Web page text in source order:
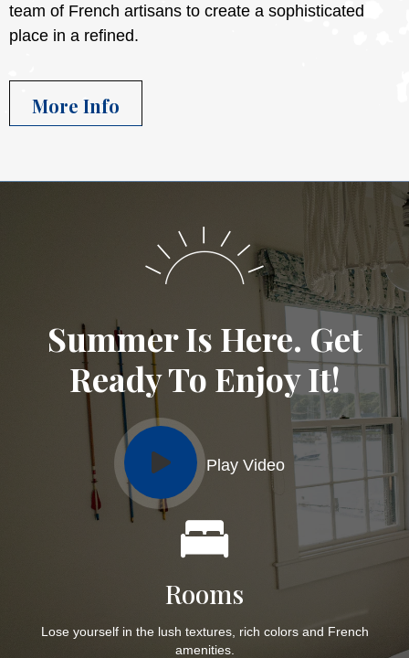
team of French artisans to create a sophisticated
place in a refined.
More Info
Summer Is Here. Get
Ready To Enjoy It!
Play Video
Rooms
Lose yourself in the lush textures, rich colors and French
amenities.